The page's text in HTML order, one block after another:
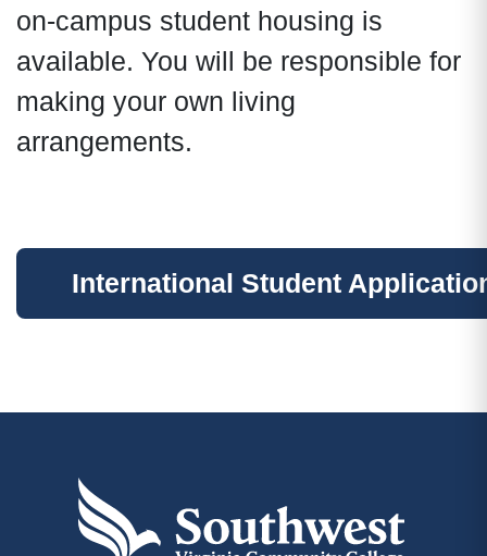
on-campus student housing is
available. You will be responsible for
making your own living
arrangements.
International Student